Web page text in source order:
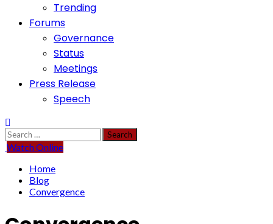
Trending
Forums
Governance
Status
Meetings
Press Release
Speech
Search
for:
Watch Online
Home
Blog
Convergence